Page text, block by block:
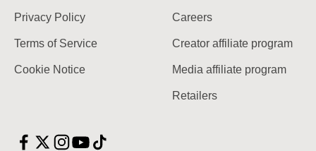
Privacy Policy
Terms of Service
Cookie Notice
Careers
Creator affiliate program
Media affiliate program
Retailers